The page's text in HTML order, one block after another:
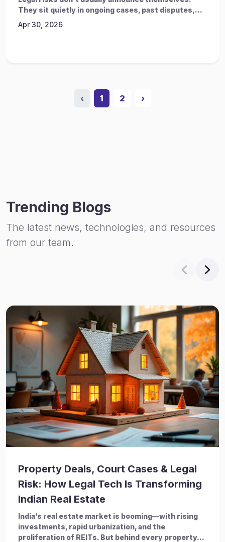
They sit quietly in ongoing cases, past disputes,...
Apr 30, 2026
‹ 1 2 ›
Trending Blogs
The latest news, technologies, and resources
from our team.
Property Deals, Court Cases & Legal
Risk: How Legal Tech Is Transforming
Indian Real Estate
India’s real estate market is booming—with rising
investments, rapid urbanization, and the
proliferation of REITs. But behind every property...